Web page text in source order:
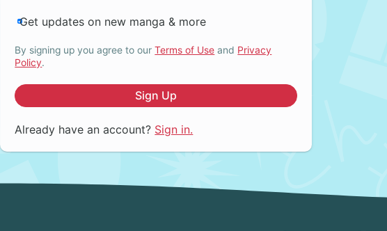
Get updates on new manga & more
By signing up you agree to ourTerms of Use and Privacy
Policy.
Sign Up
Already have an account? Sign in.